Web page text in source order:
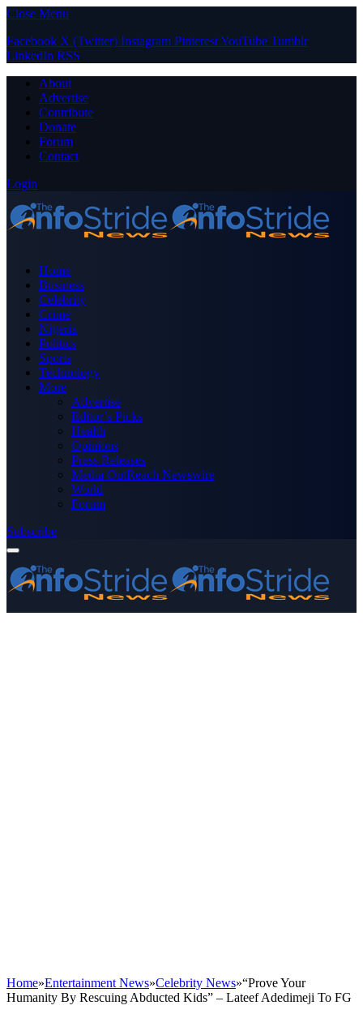
Close Menu
Facebook X (Twitter) Instagram PinterestYouTube Tumblr
LinkedIn RSS
About
Advertise
Contribute
Donate
Forum
Contact
Login
Home
Business
Celebrity
Crime
Nigeria
Politics
Sports
Technology
More
Advertise
Editor’s Picks
Health
Opinions
Press Releases
Media OutReach Newswire
World
Forum
Subscribe
Home»Entertainment News»Celebrity News»“Prove Your
Humanity By Rescuing Abducted Kids” – Lateef Adedimeji To FG